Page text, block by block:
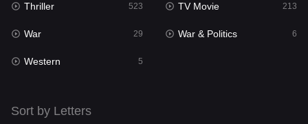
Talk 3
Tamil
Telugu
TV Movie
Thriller 523 TV Movie 213
War 29 War & Politics 6
Western 5
Sort by Letters